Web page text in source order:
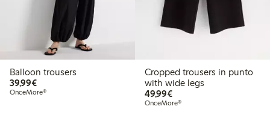
Balloon trousers
39,99€€39.99
OnceMore®
Cropped trousers in punto
with wide legs
49,99€€49.99
OnceMore®